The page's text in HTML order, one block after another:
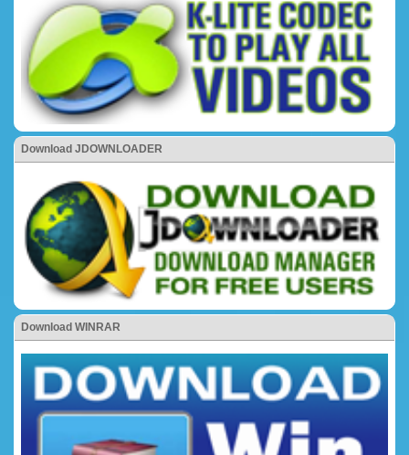
Download JDOWNLOADER
Download WINRAR